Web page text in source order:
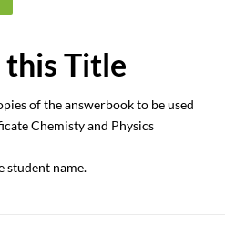
Title
of the answerbook to be used
Chemisty and Physics
student name.